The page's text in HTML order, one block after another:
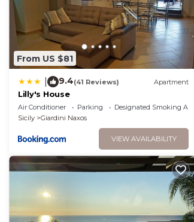
From US $81
9.4(41 Reviews) Apartment
Lilly's House
Air Conditioner Parking
Designated Smoking Area
Sicily
Giardini Naxos
VIEW AVAILABILITY